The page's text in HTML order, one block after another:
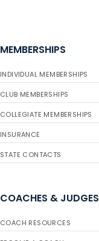
MEMBERSHIPS
INDIVIDUAL MEMBERSHIPS
CLUB MEMBERSHIPS
COLLEGIATE MEMBERSHIPS
INSURANCE
STATE CONTACTS
COACHES & JUDGES
COACH RESOURCES